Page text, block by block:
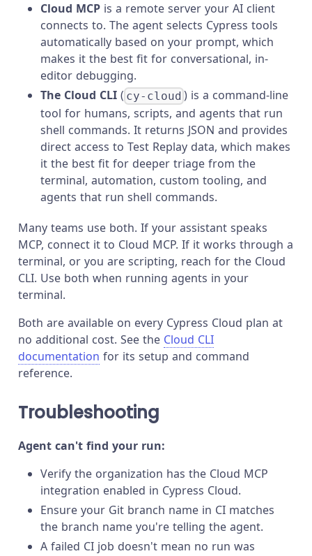
Cloud MCP is a remote server your AI client
connects to. The agent selects Cypress tools
automatically based on your prompt, which
makes it the best fit for conversational, in-
editor debugging.
The Cloud CLI ( cy-cloud ) is a command-line
tool for humans, scripts, and agents that run
shell commands. It returns JSON and provides
direct access to Test Replay data, which makes
it the best fit for deeper triage from the
terminal, automation, custom tooling, and
agents that run shell commands.
Many teams use both. If your assistant speaks
MCP, connect it to Cloud MCP. If it works through a
terminal, or you are scripting, reach for the Cloud
CLI. Use both when running agents in your
terminal.
Both are available on every Cypress Cloud plan at
no additional cost. See the Cloud CLI
documentation for its setup and command
reference.
Troubleshooting
Agent can't find your run:
Verify the organization has the Cloud MCP
integration enabled in Cypress Cloud.
Ensure your Git branch name in CI matches
the branch name you're telling the agent.
A failed CI job doesn't mean no run was